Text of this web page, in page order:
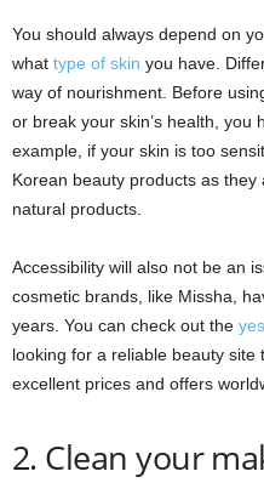
You should always depend on
what type of skin you have.
way of nourishment. Before
or break your skin’s health, you
example, if your skin is too
Korean beauty products as they
natural products.
Accessibility will also not be an
cosmetic brands, like Missha,
years. You can check out the
looking for a reliable beauty
excellent prices and offers
2. Clean your